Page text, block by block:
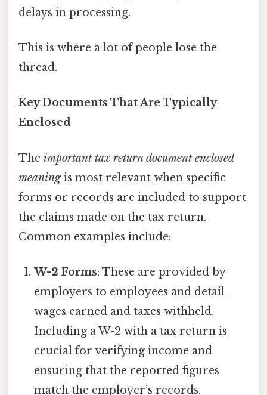
delays in processing.
This is where a lot of people lose the
thread.
Key Documents That Are Typically
Enclosed
The important tax return document enclosed
meaningis most relevant when specific
forms or records are included to support
the claims made on the tax return.
Common examples include:
W-2 Forms: These are provided by
employers to employees and detail
wages earned and taxes withheld.
Including a W-2 with a tax return is
crucial for verifying income and
ensuring that the reported figures
match the employer’s records.